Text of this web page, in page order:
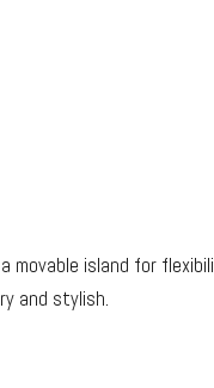
movable island for
and stylish.